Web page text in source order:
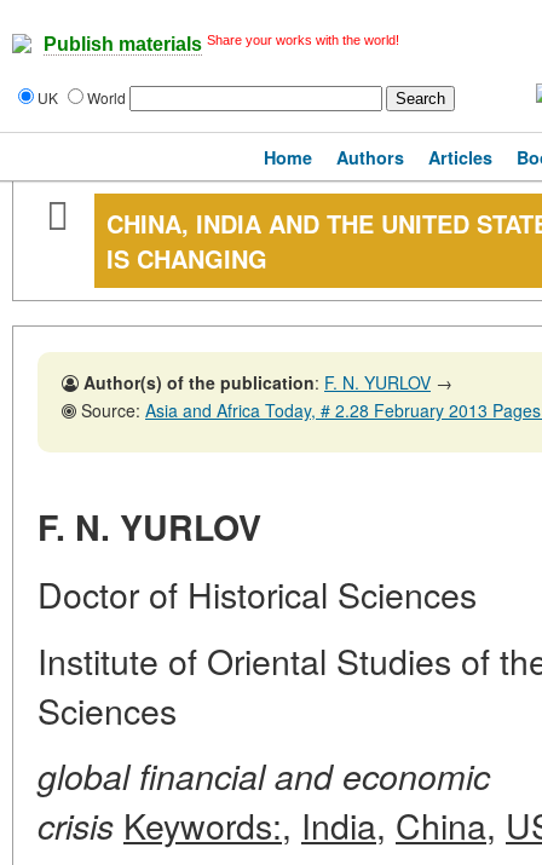
Publish materials Share your works with the world!
UK World
Home Authors Articles
CHINA, INDIA AND THE UNITED
IS CHANGING
Author(s) of the publication: F. N. YURLOV →
Source: Asia and Africa Today, # 2.28 February 2013
F. N. YURLOV
Doctor of Historical Sciences
Institute of Oriental Studies of
Sciences
global financial and economic
crisis Keywords:, India, China,